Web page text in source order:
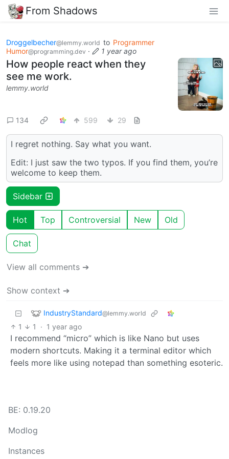
From Shadows
Droggelbecher@lemmy.world to Programmer
Humor@programming.dev · 1 year ago
How people react when they
see me work.
lemmy.world
134 599 29
I regret nothing. Say what you want.
Edit: I just saw the two typos. If you find them, you’re
welcome to keep them.
Sidebar
Hot Top Controversial New Old
Chat
View all comments ➔
Show context ➔
IndustryStandard@lemmy.world
1 1 · 1 year ago
I recommend “micro” which is like Nano but uses
modern shortcuts. Making it a terminal editor which
feels more like using notepad than something esoteric.
BE: 0.19.20
Modlog
Instances